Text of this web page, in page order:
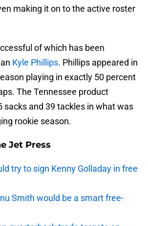
making it on to the active roster
of which has been
Kyle Phillips. Phillips appeared in
playing in exactly 50 percent
The Tennessee product
sacks and 39 tackles in what was
rookie season.
Jet Press
try to sign Kenny Golladay in free
Smith would be a smart free-